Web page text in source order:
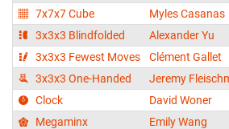
7x7x7 Cube
Myles Casanas
3x3x3 Blindfolded
Alexander Yu
3x3x3 Fewest Moves
Clément Gallet
3x3x3 One-Handed
Jeremy
Clock
David Woner
Megaminx
Emily Wang